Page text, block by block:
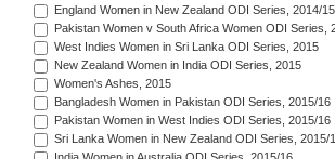
England Women in New Zealand ODI Series, 2014/15
Pakistan Women v South Africa Women ODI Series,
West Indies Women in Sri Lanka ODI Series, 2015
New Zealand Women in India ODI Series, 2015
Women's Ashes, 2015
Bangladesh Women in Pakistan ODI Series, 2015/16
Pakistan Women in West Indies ODI Series, 2015/16
Sri Lanka Women in New Zealand ODI Series, 2015/